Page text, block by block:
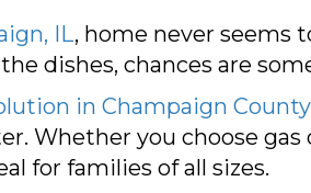
IL, home never seems
dishes, chances are
in Champaign County
Whether you choose
for families of all sizes.